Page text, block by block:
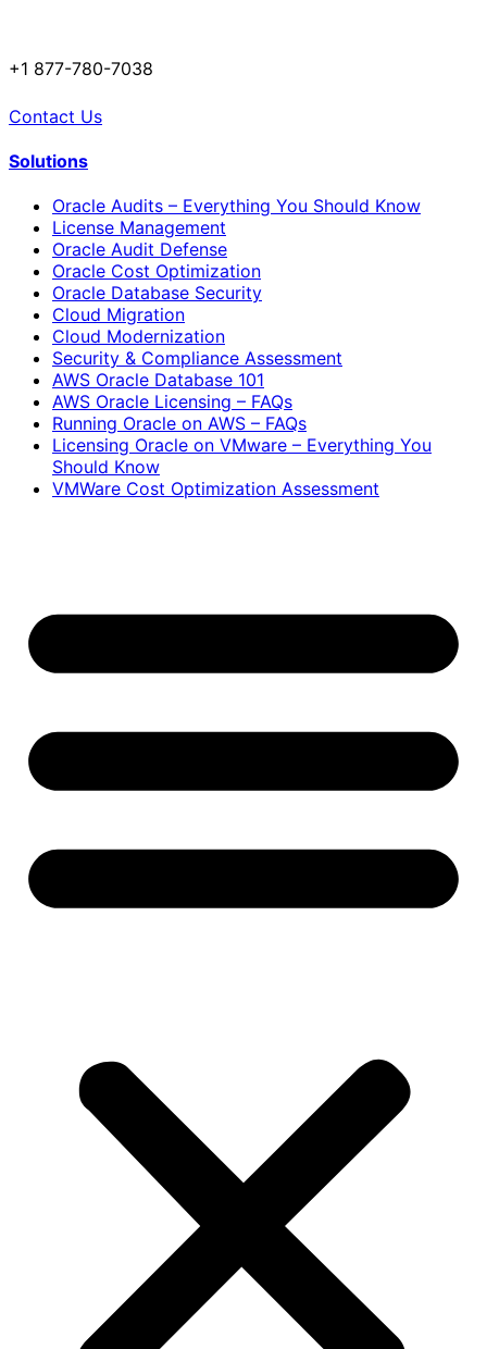
+1 877-780-7038
Contact Us
Solutions
Oracle Audits – Everything You Should Know
License Management
Oracle Audit Defense
Oracle Cost Optimization
Oracle Database Security
Cloud Migration
Cloud Modernization
Security & Compliance Assessment
AWS Oracle Database 101
AWS Oracle Licensing – FAQs
Running Oracle on AWS – FAQs
Licensing Oracle on VMware – Everything You
Should Know
VMWare Cost Optimization Assessment